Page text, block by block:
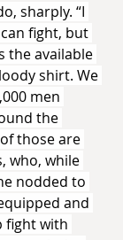
sharply. “I
fight, but
the available
shirt. We
men
the
those are
who, while
nodded to
and
fight with